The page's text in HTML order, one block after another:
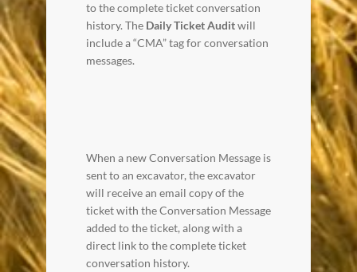
to the complete ticket conversation
history. The Daily Ticket Auditwill
include a “CMA” tag for conversation
messages.
When a new Conversation Message is
sent to an excavator, the excavator
will receive an email copy of the
ticket with the Conversation Message
added to the ticket, along with a
direct link to the complete ticket
conversation history.